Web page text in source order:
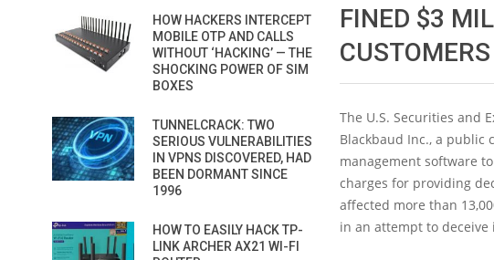
FINED $3
The U.S. Securities and
Blackbaud Inc., a public
management software
charges for providing
affected more than
in an attempt to
HOW HACKERS INTERCEPT
MOBILE OTP AND CALLS
WITHOUT ‘HACKING’ — THE
SHOCKING POWER OF SIM
BOXES
TUNNELCRACK: TWO
SERIOUS VULNERABILITIES
IN VPNS DISCOVERED, HAD
BEEN DORMANT SINCE
1996
HOW TO EASILY HACK TP-
LINK ARCHER AX21 WI-FI